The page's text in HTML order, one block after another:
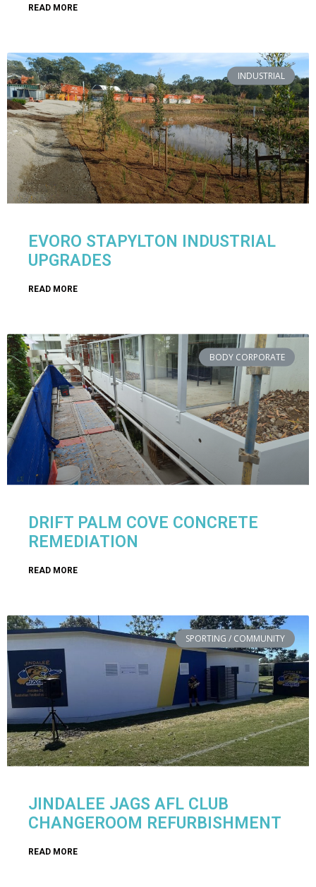
READ MORE
INDUSTRIAL
EVORO STAPYLTON INDUSTRIAL
UPGRADES
READ MORE
BODY CORPORATE
DRIFT PALM COVE CONCRETE
REMEDIATION
READ MORE
SPORTING / COMMUNITY
JINDALEE JAGS AFL CLUB
CHANGEROOM REFURBISHMENT
READ MORE